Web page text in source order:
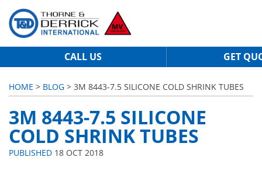
CALL US GET
HOME > BLOG > 3M 8443-7.5 SILICONE COLD SHRINK TUBES
3M 8443-7.5 SILICONE
COLD SHRINK TUBES
PUBLISHED 18 OCT 2018